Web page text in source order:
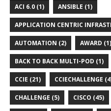
ACI 6.0 (1) ANSIBLE (1)
APPLICATION CENTRIC
AUTOMATION (2) AWARD (1)
BACK TO BACK MULTI-POD (1)
CCIE (21) CCIECHALLENGE
CHALLENGE (5) CISCO (45)